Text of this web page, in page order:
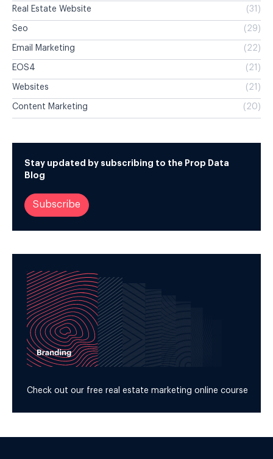
Real Estate Website (31)
Seo (29)
Email Marketing (22)
EOS4 (21)
Websites (21)
Content Marketing (20)
Stay updated by subscribing to the Prop Data
Blog
Subscribe
Check out our free real estate marketing online course